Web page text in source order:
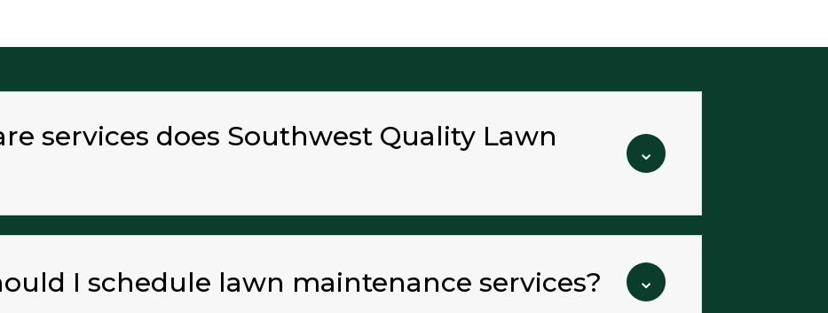
services does Southwest Quality Lawn
⌄
I schedule lawn maintenance services? ⌄